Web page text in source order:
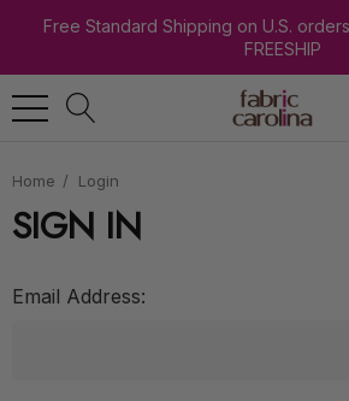
Free Standard Shipping on U.S.
FREESHIP
Home Login
SIGN IN
Email Address: